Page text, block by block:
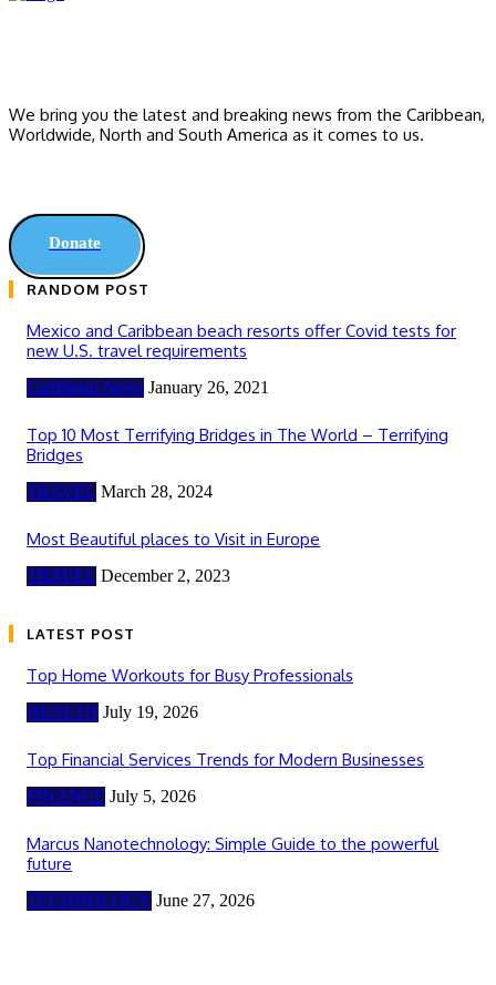
We bring you the latest and breaking news from the Caribbean,
Worldwide, ‎North and ‎South America as it comes to us.
Donate
RANDOM POST
Mexico and Caribbean beach resorts offer Covid tests for
new U.S. travel requirements
Caribbean News January 26, 2021
Top 10 Most Terrifying Bridges in The World – Terrifying
Bridges
TRAVEL March 28, 2024
Most Beautiful places to Visit in Europe
TRAVEL December 2, 2023
LATEST POST
Top Home Workouts for Busy Professionals
HEALTH July 19, 2026
Top Financial Services Trends for Modern Businesses
FINANCE July 5, 2026
Marcus Nanotechnology: Simple Guide to the powerful
future
TECHNOLOGY June 27, 2026